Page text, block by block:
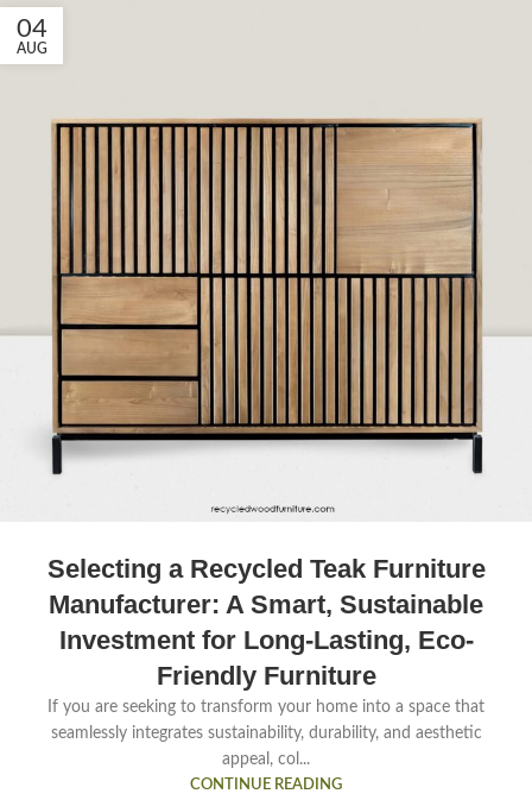
04
AUG
Selecting a Recycled Teak Furniture
Manufacturer: A Smart, Sustainable
Investment for Long-Lasting, Eco-
Friendly Furniture
If you are seeking to transform your home into a space that
seamlessly integrates sustainability, durability, and aesthetic
appeal, col...
CONTINUE READING